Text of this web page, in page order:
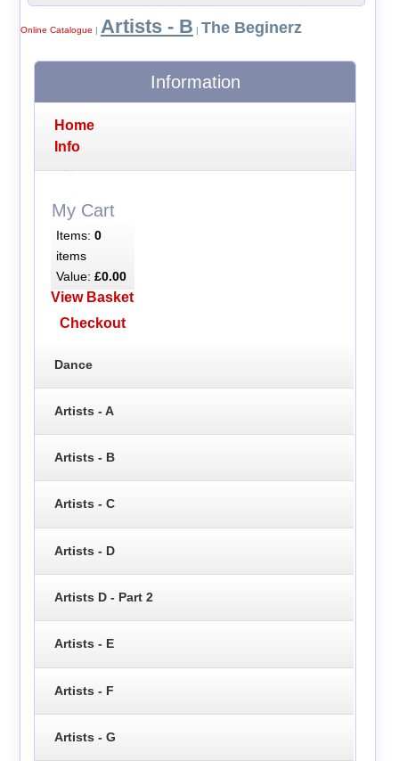
Online Catalogue | Artists - B | The Beginerz
Information
Home
Info
My Cart
Items: 0
items
Value: £0.00
View Basket
Checkout
Dance
Artists - A
Artists - B
Artists - C
Artists - D
Artists D - Part 2
Artists - E
Artists - F
Artists - G